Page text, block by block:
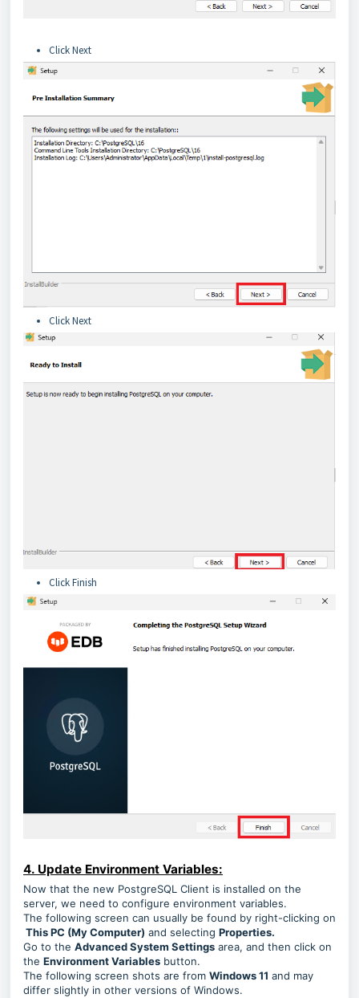
Click Next
Click Next
Click Finish
4. Update Environment Variables:
Now that the new PostgreSQL Client is installed on the
server, we need to configure environment variables.
The following screen can usually be found by right-clicking on
This PC (My Computer) and selecting Properties.
Go to the Advanced System Settings area, and then click on
the Environment Variables button.
The following screen shots are from Windows 11 and may
differ slightly in other versions of Windows.